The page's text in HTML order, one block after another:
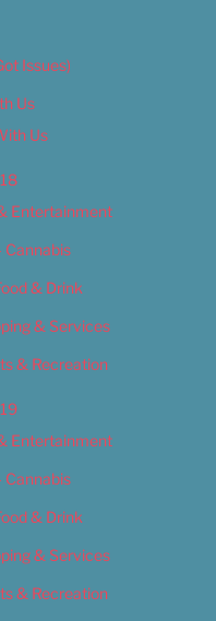
Issues)
Us
Us
Entertainment
Cannabis
& Drink
& Services
& Recreation
Entertainment
Cannabis
& Drink
& Services
& Recreation